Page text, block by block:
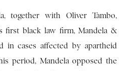
together with Oliver Tambo,
first black law firm, Mandela &
in cases affected by apartheid
period, Mandela opposed the